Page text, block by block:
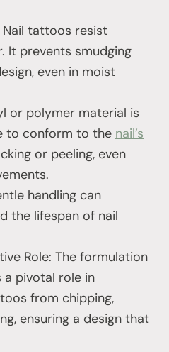
Nail tattoos resist
It prevents smudging
even in moist
or polymer material is
to conform to the nail’s
or peeling, even
handling can
the lifespan of nail
Role: The formulation
pivotal role in
from chipping,
ensuring a design that